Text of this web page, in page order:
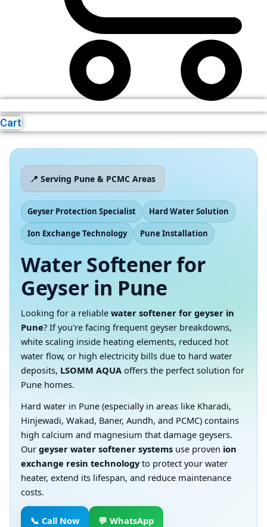
Cart
📍 Serving Pune & PCMC Areas
Geyser Protection Specialist Hard Water Solution
Ion Exchange Technology Pune Installation
Water Softener for
Geyser in Pune
Looking for a reliable water softener for geyser in
Pune? If you're facing frequent geyser breakdowns,
white scaling inside heating elements, reduced hot
water flow, or high electricity bills due to hard water
deposits, LSOMM AQUA offers the perfect solution for
Pune homes.
Hard water in Pune (especially in areas like Kharadi,
Hinjewadi, Wakad, Baner, Aundh, and PCMC) contains
high calcium and magnesium that damage geysers.
Our geyser water softener systems use proven ion
exchange resin technologyto protect your water
heater, extend its lifespan, and reduce maintenance
costs.
📞 Call Now 💬 WhatsApp